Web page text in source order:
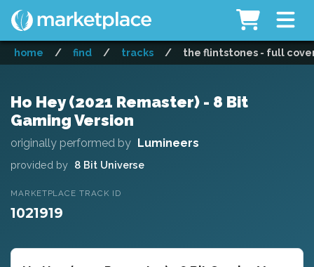
home / find / tracks / the flintstones - full
Ho Hey (2021 Remaster) - 8 Bit
Gaming Version
originally performed by Lumineers
provided by 8 Bit Universe
MARKETPLACE TRACK ID
1021919